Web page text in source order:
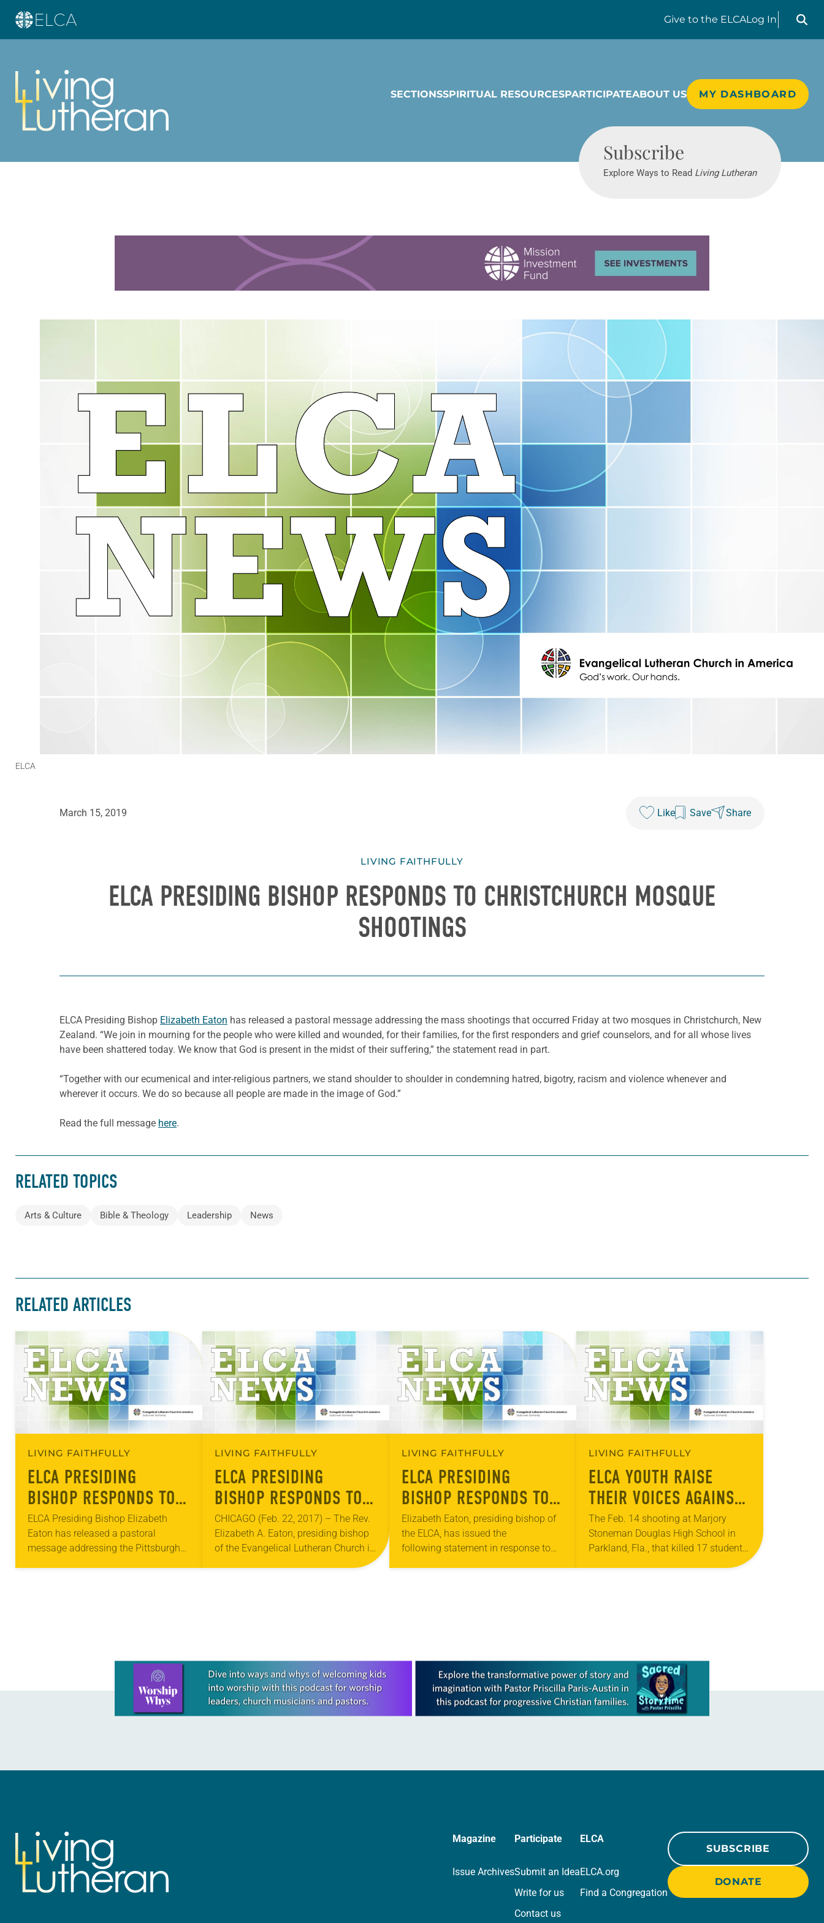
Give to the ELCALog In
Search
SECTIONSSPIRITUAL RESOURCESPARTICIPATEABOUT US MY DASHBOARD
Subscribe
Explore Ways to Read Living Lutheran
ELCA
March 15, 2019 Like Save Share
LIVING FAITHFULLY
ELCA PRESIDING BISHOP RESPONDS TO CHRISTCHURCH MOSQUE
SHOOTINGS
ELCA Presiding Bishop Elizabeth Eaton has released a pastoral message addressing the mass shootings that occurred Friday at two mosques in Christchurch, New
Zealand. “We join in mourning for the people who were killed and wounded, for their families, for the first responders and grief counselors, and for all whose lives
have been shattered today. We know that God is present in the midst of their suffering,” the statement read in part.
“Together with our ecumenical and inter-religious partners, we stand shoulder to shoulder in condemning hatred, bigotry, racism and violence whenever and
wherever it occurs. We do so because all people are made in the image of God.”
Read the full message here.
RELATED TOPICS
Arts & Culture Bible & Theology Leadership News
RELATED ARTICLES
LIVING FAITHFULLY
ELCA PRESIDING
BISHOP RESPONDS TO
PITTSBURGH
SYNAGOGUE SHOOTING
ELCA Presiding Bishop Elizabeth
Eaton has released a pastoral
message addressing the Pittsburgh
LIVING FAITHFULLY
ELCA PRESIDING
BISHOP RESPONDS TO
ATTACKS ON JEWISH
COMMUNITY
CHICAGO (Feb. 22, 2017) – The Rev.
Elizabeth A. Eaton, presiding bishop
of the Evangelical Lutheran Church in
America (ELCA), has issued a letter in
LIVING FAITHFULLY
ELCA PRESIDING
BISHOP RESPONDS TO
DECISION TO MOVE U.S.
EMBASSY IN ISRAEL
Elizabeth Eaton, presiding bishop of
the ELCA, has issued the
following statement in response to
LIVING FAITHFULLY
ELCA YOUTH RAISE
THEIR VOICES AGAINST
GUN VIOLENCE
The Feb. 14 shooting at Marjory
Stoneman Douglas High School in
Parkland, Fla., that killed 17 students,
faculty and staff, ignited a nationwide
Learn more about this offer
Magazine
Issue Archives
Participate
Submit an Idea
Write for us
Contact us
ELCA
ELCA.org
Find a Congregation
SUBSCRIBE
DONATE